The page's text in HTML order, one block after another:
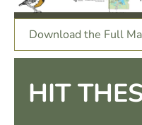
Download the Full
HIT